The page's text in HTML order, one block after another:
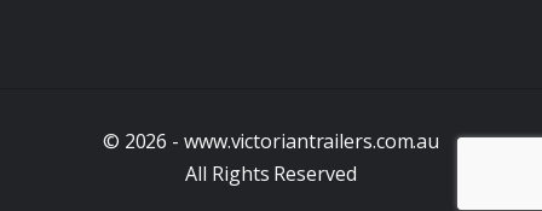
© 2026 - www.victoriantrailers.com.au
All Rights Reserved